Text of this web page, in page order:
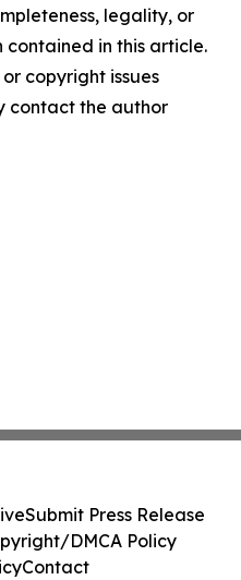
legality, or
in this article.
copyright issues
contact the author
Submit Press Release
DMCA Policy
Contact